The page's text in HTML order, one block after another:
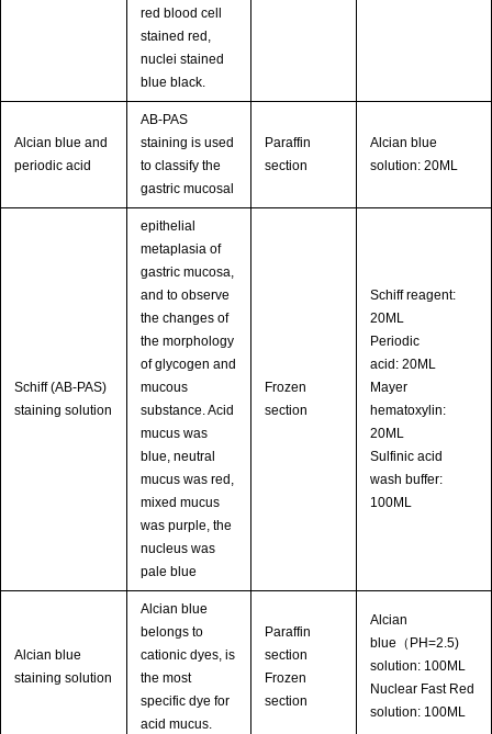
red blood cell
stained red,
nuclei stained
blue black.
Alcian blue and
periodic acid
AB-PAS
staining is used
to classify the
gastric mucosal
Paraffin
section
Alcian blue
solution: 20ML
Schiff (AB-PAS)
staining solution
epithelial
metaplasia of
gastric mucosa,
and to observe
the changes of
the morphology
of glycogen and
mucous
substance. Acid
mucus was
blue, neutral
mucus was red,
mixed mucus
was purple, the
nucleus was
pale blue
Frozen
section
Schiff reagent:
20ML
Periodic
acid: 20ML
Mayer
hematoxylin:
20ML
Sulfinic acid
wash buffer:
100ML
Alcian blue
staining solution
Alcian blue
belongs to
cationic dyes, is
the most
specific dye for
acid mucus.
Paraffin
section
Frozen
section
Alcian
blue（PH=2.5)
solution: 100ML
Nuclear Fast Red
solution: 100ML